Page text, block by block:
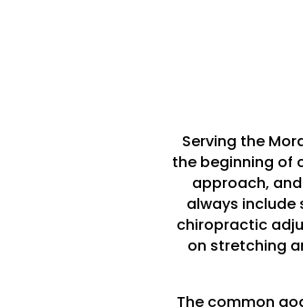
Serving the
the beginning of
approach,
always
chiropractic
on stretching
The common